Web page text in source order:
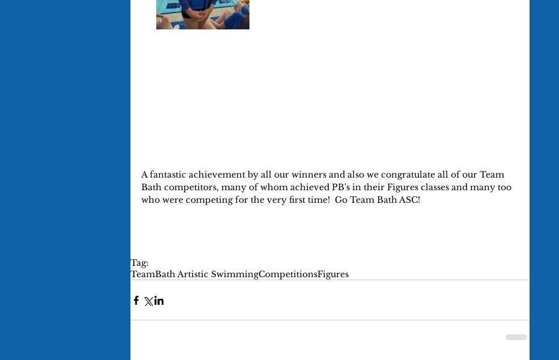
A fantastic achievement by all our winners and also we congratulate all of our Team
Bath competitors, many of whom achieved PB's in their Figures classes and many too
who were competing for the very first time!  Go Team Bath ASC!
Tag:
TeamBath Artistic SwimmingCompetitionsFigures